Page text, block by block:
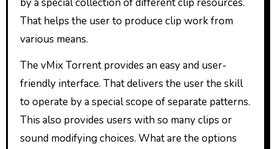
That helps the user to produce clip work from
various means.
The vMix Torrent provides an easy and user-
friendly interface. That delivers the user the skill
to operate by a special scope of separate patterns.
This also provides users with so many clips or
sound modifying choices. What are the options